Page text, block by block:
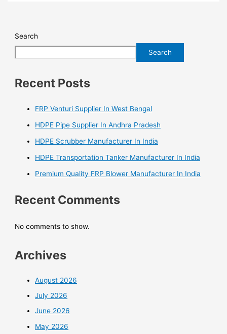
Search
Search
Recent Posts
FRP Venturi Supplier In West Bengal
HDPE Pipe Supplier In Andhra Pradesh
HDPE Scrubber Manufacturer In India
HDPE Transportation Tanker Manufacturer In India
Premium Quality FRP Blower Manufacturer In India
Recent Comments
No comments to show.
Archives
August 2026
July 2026
June 2026
May 2026